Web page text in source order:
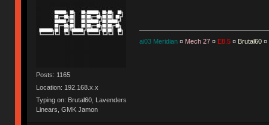
Posts: 1165
Location: 192.168.x.x
Typing on: Brutal60, Lavenders
Linears, GMK Jamon
ai03 Meridian ¤ Mech 27¤ E8.5¤ Brutal60¤